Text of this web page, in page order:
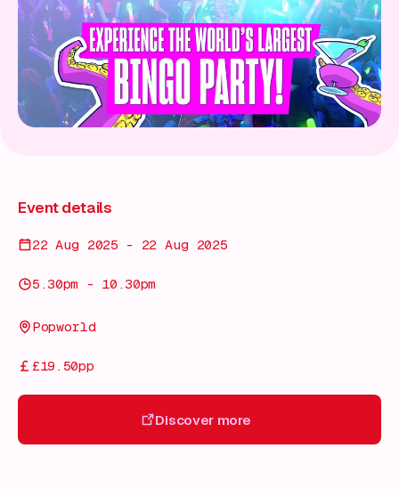
Event details
22 Aug 2025 - 22 Aug 2025
5.30pm - 10.30pm
Popworld
£19.50pp
Discover more